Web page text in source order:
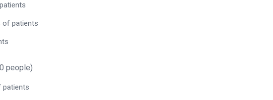
of patients
people)
patients